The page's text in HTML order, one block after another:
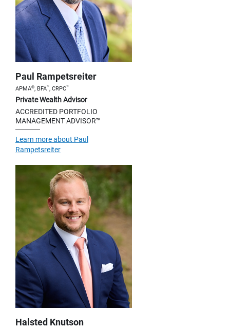
Paul Rampetsreiter
APMA®, BFA™, CRPC™
Private Wealth Advisor
ACCREDITED PORTFOLIO
MANAGEMENT ADVISOR™
Learn more about Paul
Rampetsreiter
Halsted Knutson